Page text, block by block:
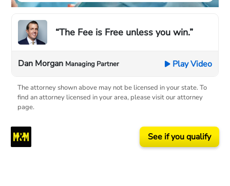
“The Fee is Free unless you win.”
Dan Morgan Managing Partner Play Video
The attorney shown above may not be licensed in your state. To
find an attorney licensed in your area, please visit our attorney
page.
See if you qualify